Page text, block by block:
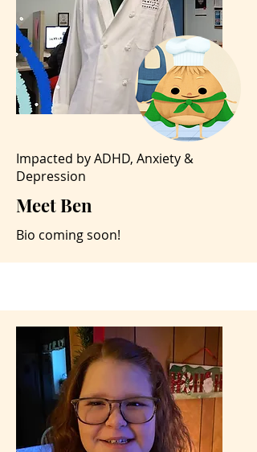
Impacted by ADHD, Anxiety &
Depression
Meet Ben
Bio coming soon!